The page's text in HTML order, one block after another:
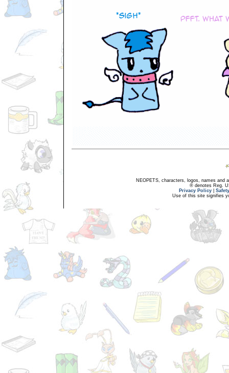
NEOPETS, characters, logos, names and
® denotes Reg.
Privacy Policy
Use of this site signifies